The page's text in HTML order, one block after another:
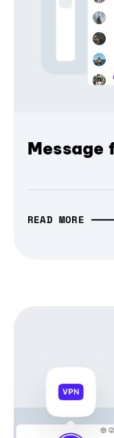
Message
READ MORE